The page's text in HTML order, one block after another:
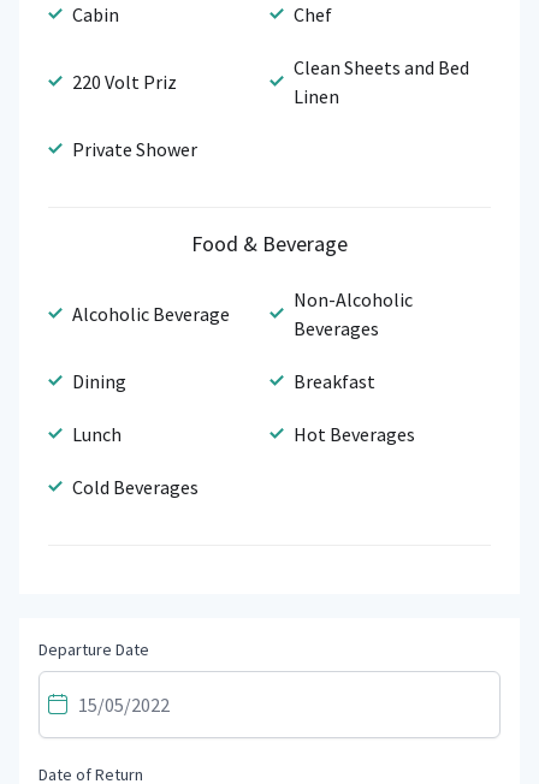
Cabin Chef
220 Volt Priz
Clean Sheets and Bed
Linen
Private Shower
Food & Beverage
Alcoholic Beverage
Non-Alcoholic
Beverages
Dining Breakfast
Lunch Hot Beverages
Cold Beverages
Departure Date
Date of Return